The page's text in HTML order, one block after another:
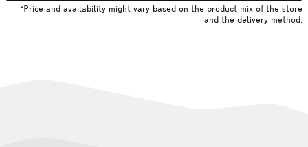
*Price and availability might vary based on the product mix of the store
and the delivery method.